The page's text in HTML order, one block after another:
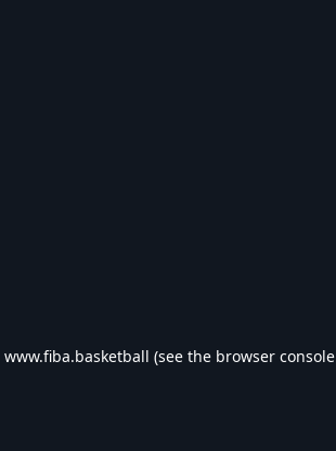
www.fiba.basketball (see the browser console